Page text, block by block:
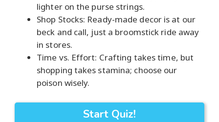
lighter on the purse strings.
Shop Stocks: Ready-made decor is at our
beck and call, just a broomstick ride away
in stores.
Time vs. Effort: Crafting takes time, but
shopping takes stamina; choose our
poison wisely.
Start Quiz!